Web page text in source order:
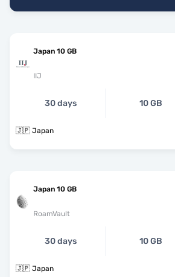
Japan 10 GB
IIJ
30 days 10 GB
🇯🇵 Japan
Japan 10 GB
RoamVault
30 days 10 GB
🇯🇵 Japan